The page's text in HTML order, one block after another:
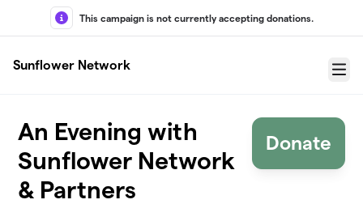
Skip to main content
This campaign is not currently accepting donations.
Sunflower Network
Menu
An Evening with
Sunflower Network
& Partners
Donate